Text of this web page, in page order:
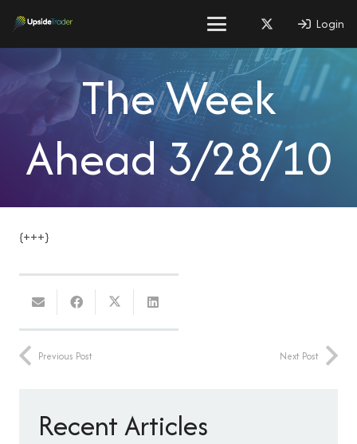
Login
The Week
Ahead 3/28/10
{+++}
Previous Post Next Post
Recent Articles